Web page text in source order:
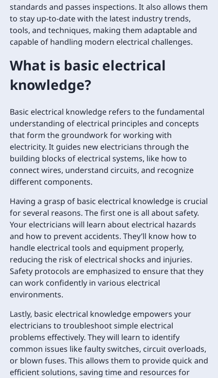
standards and passes inspections. It also allows them
to stay up-to-date with the latest industry trends,
tools, and techniques, making them adaptable and
capable of handling modern electrical challenges.
What is basic electrical
knowledge?
Basic electrical knowledge refers to the fundamental
understanding of electrical principles and concepts
that form the groundwork for working with
electricity. It guides new electricians through the
building blocks of electrical systems, like how to
connect wires, understand circuits, and recognize
different components.
Having a grasp of basic electrical knowledge is crucial
for several reasons. The first one is all about safety.
Your electricians will learn about electrical hazards
and how to prevent accidents. They’ll know how to
handle electrical tools and equipment properly,
reducing the risk of electrical shocks and injuries.
Safety protocols are emphasized to ensure that they
can work confidently in various electrical
environments.
Lastly, basic electrical knowledge empowers your
electricians to troubleshoot simple electrical
problems effectively. They will learn to identify
common issues like faulty switches, circuit overloads,
or blown fuses. This allows them to provide quick and
efficient solutions, saving time and resources for